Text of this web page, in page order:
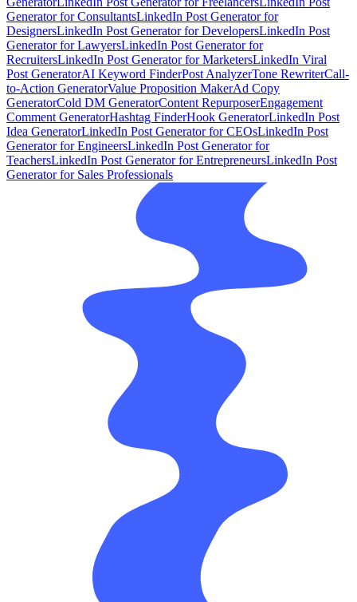
Generator for ConsultantsLinkedIn Post Generator for
DesignersLinkedIn Post Generator for DevelopersLinkedIn Post
Generator for LawyersLinkedIn Post Generator for
RecruitersLinkedIn Post Generator for MarketersLinkedIn Viral
Post GeneratorAI Keyword FinderPost AnalyzerTone RewriterCall-
to-Action GeneratorValue Proposition MakerAd Copy
GeneratorCold DM GeneratorContent RepurposerEngagement
Comment GeneratorHashtag FinderHook GeneratorLinkedIn Post
Idea GeneratorLinkedIn Post Generator for CEOsLinkedIn Post
Generator for EngineersLinkedIn Post Generator for
TeachersLinkedIn Post Generator for EntrepreneursLinkedIn Post
Generator for Sales Professionals